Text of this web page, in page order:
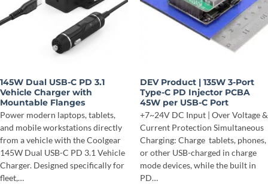
145W Dual USB-C PD 3.1
Vehicle Charger with
Mountable Flanges
Power modern laptops, tablets,
and mobile workstations directly
from a vehicle with the Coolgear
145W Dual USB-C PD 3.1 Vehicle
Charger. Designed specifically for
fleet,…
DEV Product | 135W 3-Port
Type-C PD Injector PCBA
45W per USB-C Port
+7~24V DC Input | Over Voltage &
Current Protection Simultaneous
Charging: Charge tablets, phones,
or other USB-charged in charge
mode devices, while the built in
PD…